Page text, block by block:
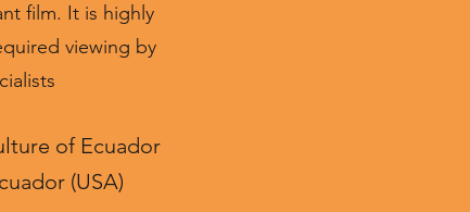
film. It is highly
viewing by
of Ecuador
(USA)